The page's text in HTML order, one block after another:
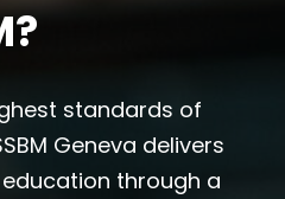
standards of
Geneva delivers
through a